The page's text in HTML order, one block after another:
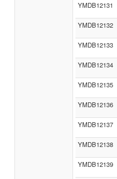
YMDB12131
YMDB12132
YMDB12133
YMDB12134
YMDB12135
YMDB12136
YMDB12137
YMDB12138
YMDB12139